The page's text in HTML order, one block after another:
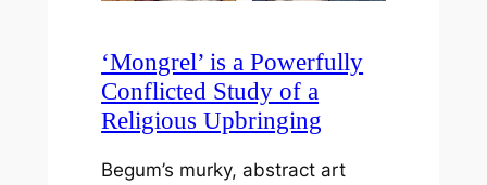
‘Mongrel’ is a Powerfully
Conflicted Study of a
Religious Upbringing
Begum’s murky, abstract art